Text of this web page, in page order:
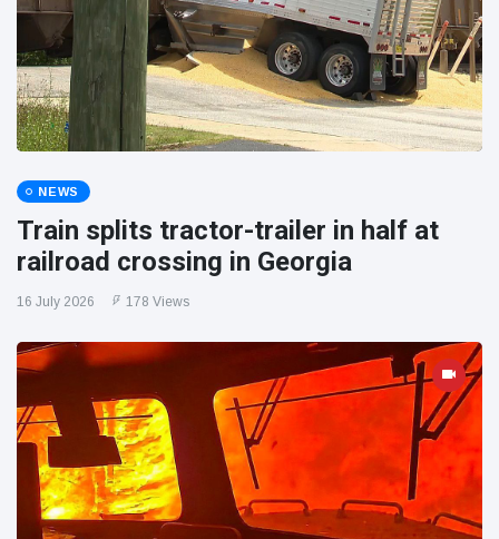
NEWS
Train splits tractor-trailer in half at
railroad crossing in Georgia
16 July 2026 178 Views